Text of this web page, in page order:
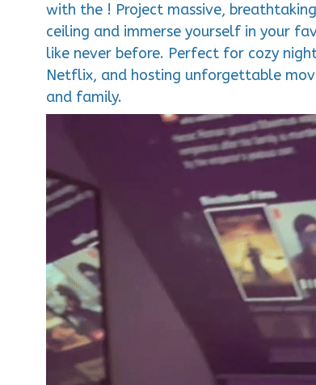
with the ! Project massive,
ceiling and immerse yourself in your
like never before. Perfect for cozy
Netflix, and hosting unforgettable
and family.